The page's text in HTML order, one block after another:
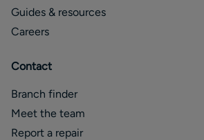
Guides & resources
Careers
Contact
Branch finder
Meet the team
Report a repair